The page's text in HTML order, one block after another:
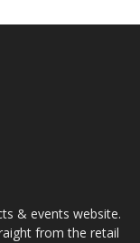
& events website.
from the retail